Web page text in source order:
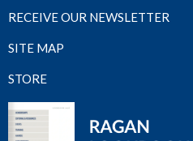
RECEIVE OUR NEWSLETTER
SITE MAP
STORE